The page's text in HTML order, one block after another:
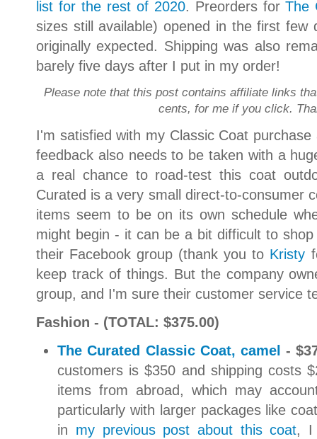
list for the rest of 2020. Preorders forThe
sizes still available) opened in the first
originally expected. Shipping was also
barely five days after I put in my order!
Please note that this post contains affiliate links
cents, for me if you click.
I'm satisfied with my Classic Coat
feedback also needs to be taken with a
a real chance to road-test this coat
Curated is a very small direct-to-consumer
items seem to be on its own schedule
might begin - it can be a bit difficult to
their Facebook group (thank you to Kristy
keep track of things. But the company
group, and I'm sure their customer service
Fashion - (TOTAL: $375.00)
The Curated Classic Coat, camel -
customers is $350 and shipping costs
items from abroad, which may
particularly with larger packages like
in my previous post about this coat, I